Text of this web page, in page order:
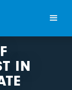
IN